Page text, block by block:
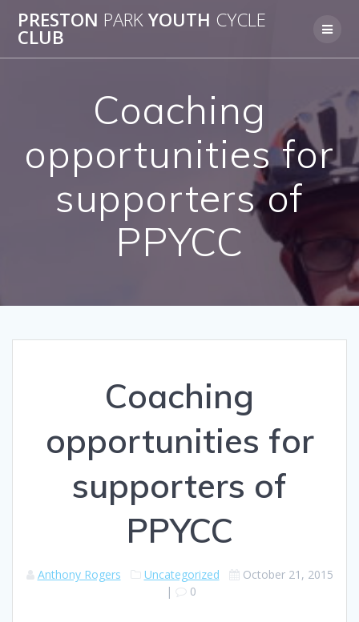
to
PRESTON PARKYOUTH CYCLE
CLUB
Coaching
opportunities for
supporters of
PPYCC
Coaching
opportunities for
supporters of
PPYCC
Anthony Rogers Uncategorized
October 21, 2015
|
0